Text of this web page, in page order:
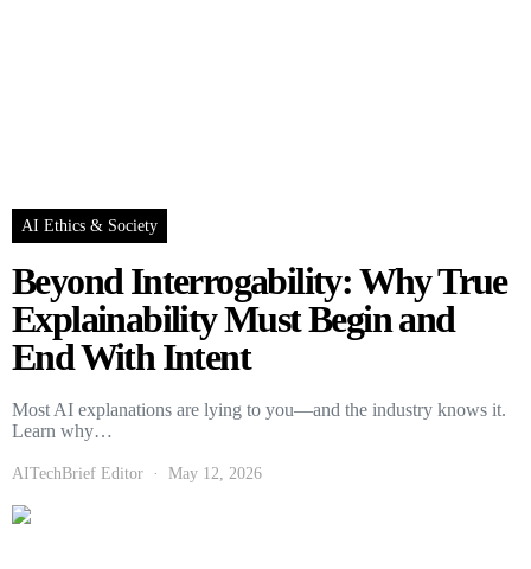
AI Ethics & Society
Beyond Interrogability: Why True
Explainability Must Begin and
End With Intent
Most AI explanations are lying to you—and the industry knows it.
Learn why…
AITechBrief Editor May 12, 2026